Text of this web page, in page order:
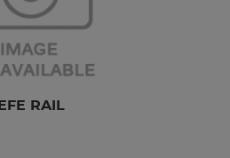
EFE RAIL